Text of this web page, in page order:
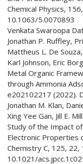
Chemical Physics,
10.1063/5.0070893
Venkata Swaroopa
Jonathan P. Ruffley,
Mattheus L. De
Karl Johnson, Eric
Metal Organic
through Ammonia
e202102217 (2022).
Jonathan M. Klan,
Xing Yee Gan, Jill E.
Study of the Impact
Electronic Properties
Chemistry C, 125,
10.1021/